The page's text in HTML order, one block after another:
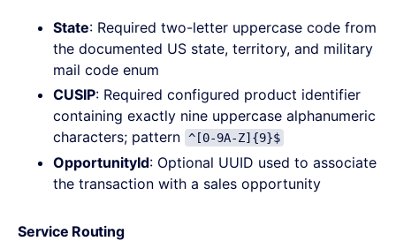
State: Required two-letter uppercase code from
the documented US state, territory, and military
mail code enum
CUSIP: Required configured product identifier
containing exactly nine uppercase alphanumeric
characters; pattern ^[0-9A-Z]{9}$
OpportunityId: Optional UUID used to associate
the transaction with a sales opportunity
Service Routing